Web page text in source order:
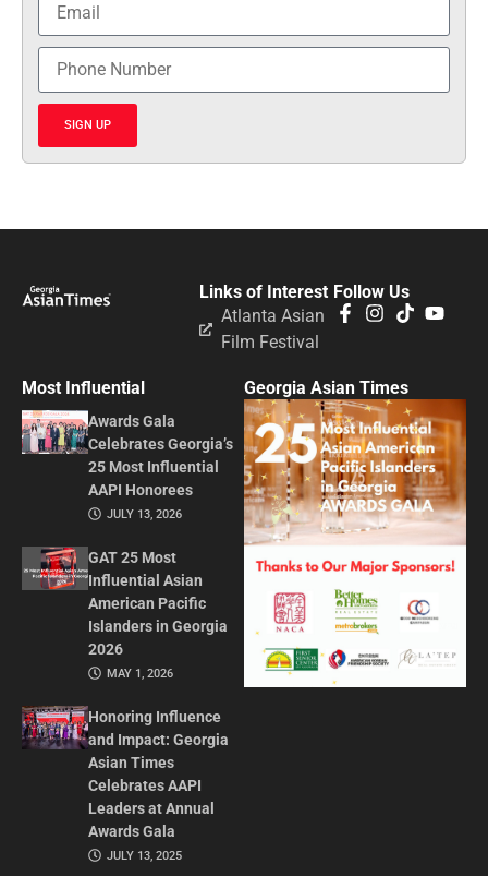
SIGN UP
Follow Us
Links of Interest
Atlanta Asian
Film Festival
Most Influential
Awards Gala
Celebrates Georgia’s
25 Most Influential
AAPI Honorees
JULY 13, 2026
GAT 25 Most
Influential Asian
American Pacific
Islanders in Georgia
2026
MAY 1, 2026
Honoring Influence
and Impact: Georgia
Asian Times
Celebrates AAPI
Leaders at Annual
Awards Gala
JULY 13, 2025
Georgia Asian Times